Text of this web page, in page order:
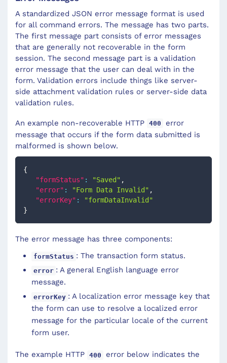
A standardized JSON error message format is used
for all command errors. The message has two parts.
The first message part consists of error messages
that are generally not recoverable in the form
session. The second message part is a validation
error message that the user can deal with in the
form. Validation errors include things like server-
side attachment validation rules or server-side data
validation rules.
An example non-recoverable HTTP 400
error
message that occurs if the form data submitted is
malformed is shown below.
{
"formStatus" : "Saved" ,
"error" : "Form Data Invalid" ,
"errorKey" :
"formDataInvalid"
}
The error message has three components:
formStatus : The transaction form status.
error : A general English language error
message.
errorKey : A localization error message key that
the form can use to resolve a localized error
message for the particular locale of the current
form user.
The example HTTP 400
error below indicates the